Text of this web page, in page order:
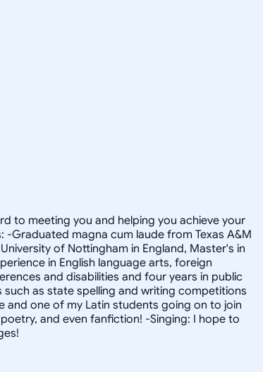
to meeting you and helping you achieve your
Graduated magna cum laude from Texas A&M
of Nottingham in England, Master's in
in English language arts, foreign
and disabilities and four years in public
as state spelling and writing competitions
one of my Latin students going on to join
and even fanfiction! -Singing: I hope to